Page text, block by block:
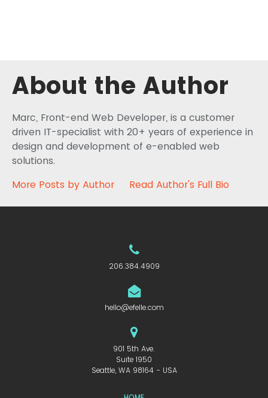
About the Author
Marc, Front-end Web Developer, is a customer
driven IT-specialist with 20+ years of experience in
design and development of e-enabled web
solutions.
More Posts by Author
Read Author's Full Bio
206.384.4909
hello@efelle.com
901 5th Ave.
Suite 1950
Seattle, WA 98164 - USA